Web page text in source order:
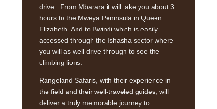
drive. From Mbarara it will take you about 3
hours to the Mweya Peninsula in Queen
Elizabeth. And to Bwindi which is easily
accessed through the Ishasha sector where
you will as well drive through to see the
climbing lions.
Rangeland Safaris, with their experience in
the field and their well-traveled guides, will
deliver a truly memorable journey to